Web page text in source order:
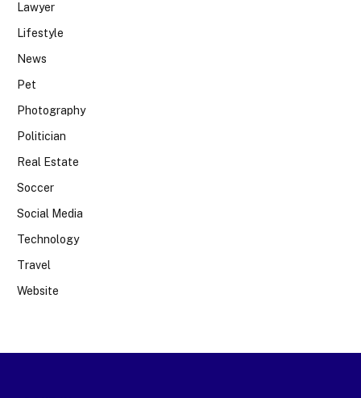
Lawyer
Lifestyle
News
Pet
Photography
Politician
Real Estate
Soccer
Social Media
Technology
Travel
Website